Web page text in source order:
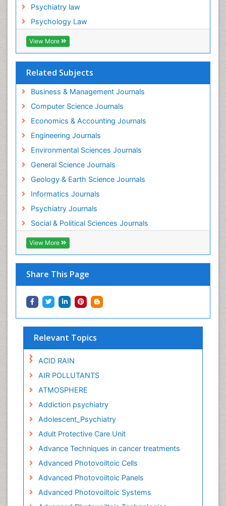
Psychiatry law
Psychology Law
View More
Related Subjects
Business & Management Journals
Computer Science Journals
Economics & Accounting Journals
Engineering Journals
Environmental Sciences Journals
General Science Journals
Geology & Earth Science Journals
Informatics Journals
Psychiatry Journals
Social & Political Sciences Journals
View More
Share This Page
Relevant Topics
ACID RAIN
AIR POLLUTANTS
ATMOSPHERE
Addiction psychiatry
Adolescent_Psychiatry
Adult Protective Care Unit
Advance Techniques in cancer treatments
Advanced Photovoiltoic Cells
Advanced Photovoiltoic Panels
Advanced Photovoiltoic Systems